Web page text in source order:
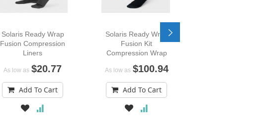
Solaris Ready Wrap
Fusion Compression
Liners
As low as $20.77
Add To Cart
Solaris Ready Wrap
Fusion Kit
Compression Wrap
As low as $100.94
Add To Cart